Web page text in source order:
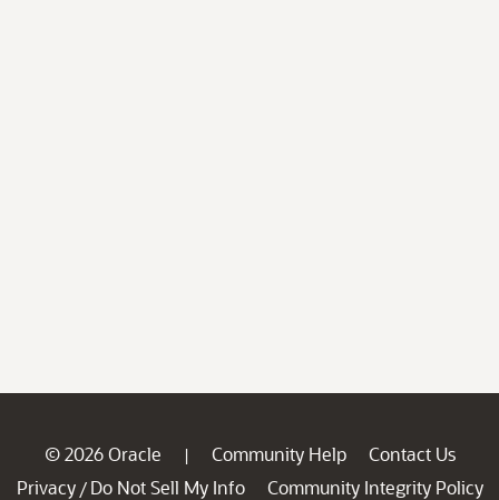
© 2026 Oracle | Community Help
Contact Us
Privacy / Do Not Sell My Info
Community Integrity Policy